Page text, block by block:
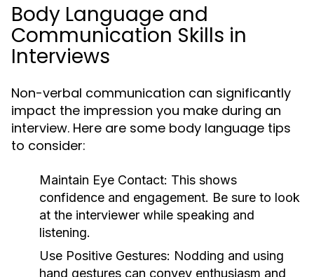
Body Language and
Communication Skills in
Interviews
Non-verbal communication can significantly
impact the impression you make during an
interview. Here are some body language tips
to consider:
Maintain Eye Contact: This shows
confidence and engagement. Be sure to look
at the interviewer while speaking and
listening.
Use Positive Gestures: Nodding and using
hand gestures can convey enthusiasm and